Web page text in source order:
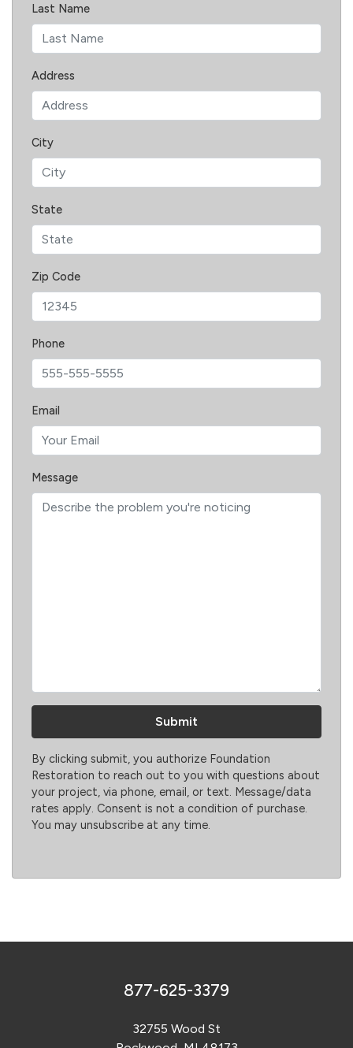
Last Name
Address
City
State
Zip Code
Phone
Email
Message
By clicking submit, you authorize Foundation
Restoration to reach out to you with questions about
your project, via phone, email, or text. Message/data
rates apply. Consent is not a condition of purchase.
You may unsubscribe at any time.
877-625-3379
32755 Wood St